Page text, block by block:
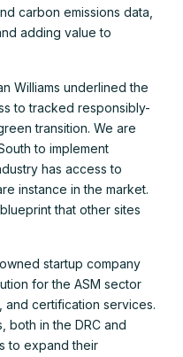
carbon emissions data,
adding value to
Williams underlined the
to tracked responsibly-
transition. We are
to implement
has access to
instance in the market.
that other sites
startup company
for the ASM sector
and certification services.
both in the DRC and
to expand their